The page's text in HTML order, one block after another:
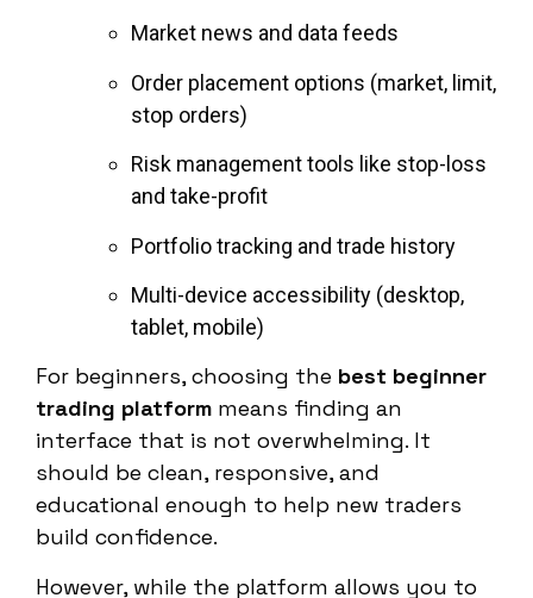
Market news and data feeds
Order placement options (market, limit,
stop orders)
Risk management tools like stop-loss
and take-profit
Portfolio tracking and trade history
Multi-device accessibility (desktop,
tablet, mobile)
For beginners, choosing the best beginner
trading platform means finding an
interface that is not overwhelming. It
should be clean, responsive, and
educational enough to help new traders
build confidence.
However, while the platform allows you to